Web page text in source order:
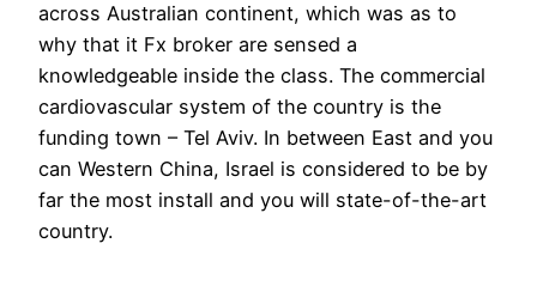
across Australian continent, which was as to
why that it Fx broker are sensed a
knowledgeable inside the class. The commercial
cardiovascular system of the country is the
funding town – Tel Aviv. In between East and you
can Western China, Israel is considered to be by
far the most install and you will state-of-the-art
country.